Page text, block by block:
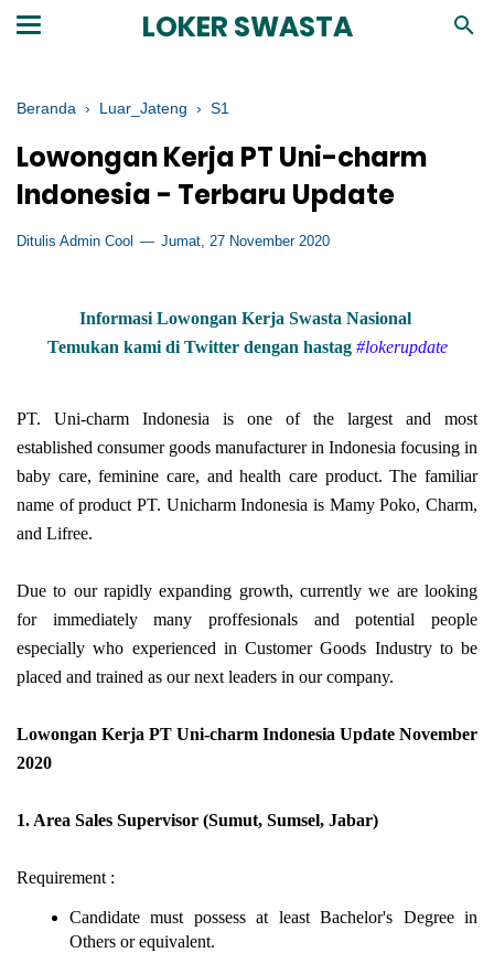
LOKER SWASTA
Beranda › Luar_Jateng › S1
Lowongan Kerja PT Uni-charm
Indonesia - Terbaru Update
Ditulis Admin Cool Jumat, 27 November 2020
Informasi Lowongan Kerja Swasta Nasional
Temukan kami di Twitter dengan hastag #lokerupdate
PT. Uni-charm Indonesia is one of the largest and most
established consumer goods manufacturer in Indonesia focusing in
baby care, feminine care, and health care product. The familiar
name of product PT. Unicharm Indonesia is Mamy Poko, Charm,
and Lifree.
Due to our rapidly expanding growth, currently we are looking
for immediately many proffesionals and potential people
especially who experienced in Customer Goods Industry to be
placed and trained as our next leaders in our company.
Lowongan Kerja PT Uni-charm Indonesia Update November
2020
1. Area Sales Supervisor (Sumut, Sumsel, Jabar)
Requirement :
Candidate must possess at least Bachelor's Degree in
Others or equivalent.